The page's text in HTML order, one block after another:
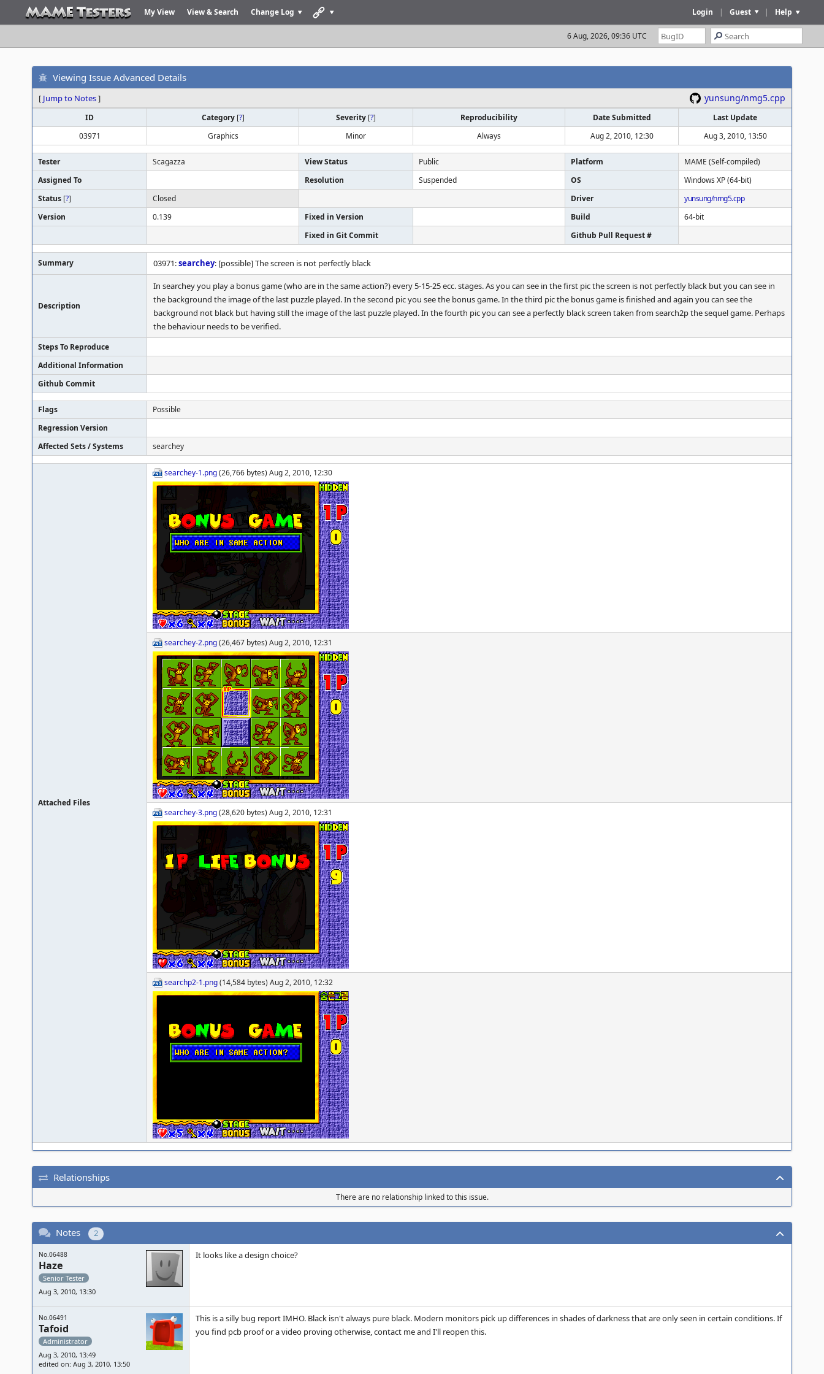
My View View & Search Change Log Help
|
Guest
|
Login
6 Aug, 2026, 09:36 UTC
Viewing Issue Advanced Details
[ Jump to Notes] yunsung/nmg5.cpp
ID Category [?] Severity [?] Reproducibility Date Submitted
Last Update
03971
Graphics Minor Always Aug 2, 2010, 12:30 Aug 3, 2010, 13:50
Tester Scagazza View Status Public Platform
MAME (Self-compiled)
Assigned To
Resolution Suspended OS
Windows XP (64-bit)
Status [?] Closed Driver
yunsung/nmg5.cpp
Version
0.139 Fixed in Version Build
64-bit
Fixed in Git Commit
Github Pull Request #
Summary 03971:searchey: [possible] The screen is not perfectly black
Description
In searchey you play a bonus game (who are in the same action?) every 5-15-25 ecc. stages. As you can see in the first pic the screen is not perfectly black but you can see in
the background the image of the last puzzle played. In the second pic you see the bonus game. In the third pic the bonus game is finished and again you can see the
background not black but having still the image of the last puzzle played. In the fourth pic you can see a perfectly black screen taken from search2p the sequel game. Perhaps
the behaviour needs to be verified.
Steps To Reproduce
Additional Information
Github Commit
Flags
Possible
Regression Version
Affected Sets / Systems
searchey
Attached Files
searchey-1.png(26,766 bytes) Aug 2, 2010, 12:30
searchey-2.png(26,467 bytes) Aug 2, 2010, 12:31
searchey-3.png(28,620 bytes) Aug 2, 2010, 12:31
searchp2-1.png(14,584 bytes) Aug 2, 2010, 12:32
Relationships
There are no relationship linked to this issue.
Notes 2
No.06488
Haze
Senior Tester
Aug 3, 2010, 13:30
It looks like a design choice?
No.06491
Tafoid
Administrator
Aug 3, 2010, 13:49
edited on: Aug 3, 2010, 13:50
This is a silly bug report IMHO. Black isn't always pure black. Modern monitors pick up differences in shades of darkness that are only seen in certain conditions. If
you find pcb proof or a video proving otherwise, contact me and I'll reopen this.